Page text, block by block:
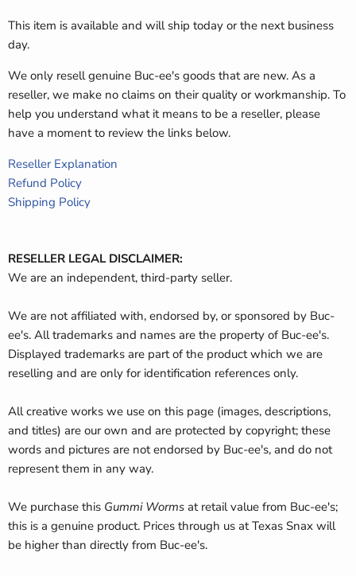
This item is available and will ship today or the next business
day.
We only resell genuine Buc-ee's goods that are new. As a
reseller, we make no claims on their quality or workmanship. To
help you understand what it means to be a reseller, please
have a moment to review the links below.
Reseller Explanation
Refund Policy
Shipping Policy
RESELLER LEGAL DISCLAIMER:
We are an independent, third-party seller.
We are not affiliated with, endorsed by, or sponsored by Buc-
ee's. All trademarks and names are the property of Buc-ee's.
Displayed trademarks are part of the product which we are
reselling and are only for identification references only.
All creative works we use on this page (images, descriptions,
and titles) are our own and are protected by copyright; these
words and pictures are not endorsed by Buc-ee's, and do not
represent them in any way.
We purchase this Gummi Worms at retail value from Buc-ee's;
this is a genuine product. Prices through us at Texas Snax will
be higher than directly from Buc-ee's.